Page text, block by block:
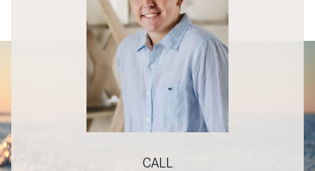
CALL